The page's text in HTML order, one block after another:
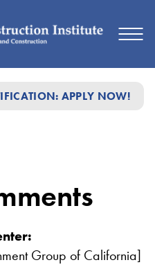
APPLY NOW!
/MC Comments
Group of California]